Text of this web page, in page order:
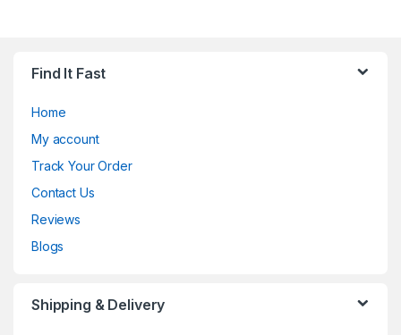
Find It Fast
Home
My account
Track Your Order
Contact Us
Reviews
Blogs
Shipping & Delivery